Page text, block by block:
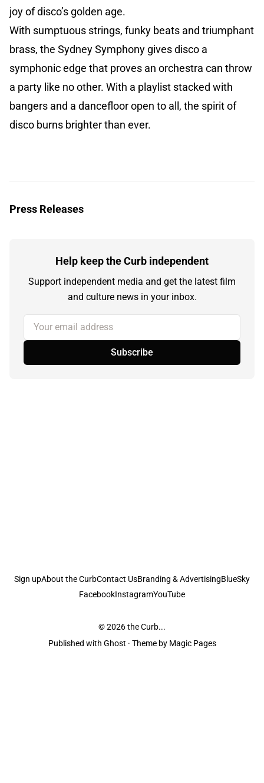
joy of disco’s golden age.
With sumptuous strings, funky beats and triumphant
brass, the Sydney Symphony gives disco a
symphonic edge that proves an orchestra can throw
a party like no other. With a playlist stacked with
bangers and a dancefloor open to all, the spirit of
disco burns brighter than ever.
Press Releases
Help keep the Curb independent
Support independent media and get the latest film
and culture news in your inbox.
Your email address
Subscribe
Sign upAbout the CurbContact UsBranding & AdvertisingBlueSky
FacebookInstagramYouTube
© 2026the Curb...
Published with Ghost · Theme by Magic Pages